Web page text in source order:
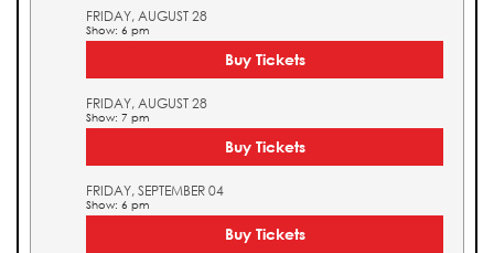
FRIDAY, AUGUST 28
Show: 6 pm
Buy Tickets
FRIDAY, AUGUST 28
Show: 7 pm
Buy Tickets
FRIDAY, SEPTEMBER 04
Show: 6 pm
Buy Tickets